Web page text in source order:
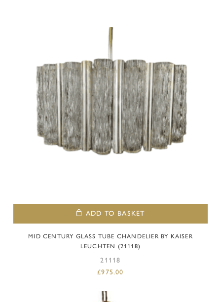
ADD TO BASKET
MID CENTURY GLASS TUBE CHANDELIER BY KAISER
LEUCHTEN (21118)
21118
£975.00